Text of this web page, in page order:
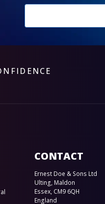
Newsletters
subscribe
CONTACT
Ernest Doe & Sons Ltd
Ulting, Maldon
Essex, CM9 6QH
England